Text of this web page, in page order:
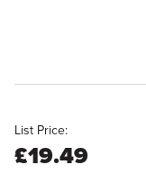
List Price:
£19.49